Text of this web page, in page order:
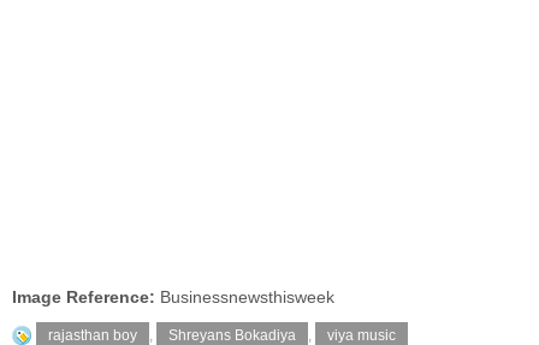
Image Reference: Businessnewsthisweek
rajasthan boy , Shreyans Bokadiya , viya music